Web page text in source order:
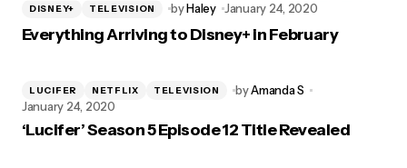
DISNEY+ TELEVISION byHaley January 24, 2020
Everything Arriving to Disney+ in February
LUCIFER NETFLIX TELEVISION byAmanda S
January 24, 2020
‘Lucifer’ Season 5 Episode 12 Title Revealed